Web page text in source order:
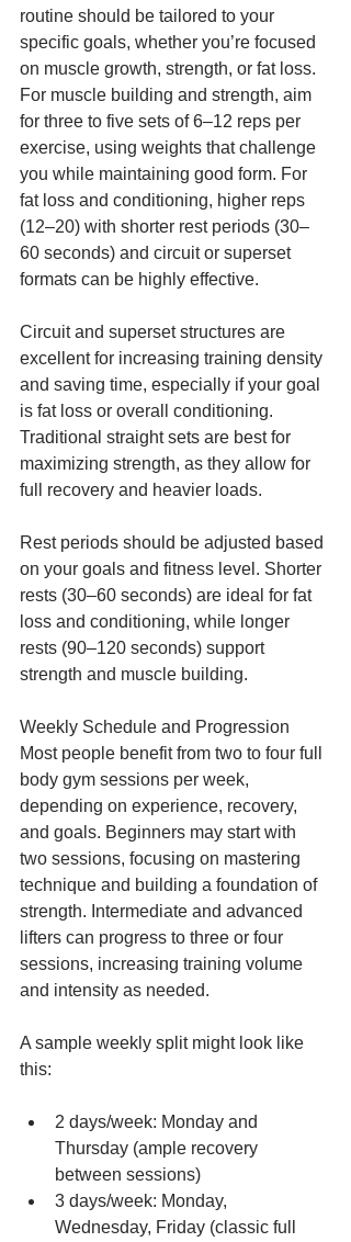
routine should be tailored to your
specific goals, whether you’re focused
on muscle growth, strength, or fat loss.
For muscle building and strength, aim
for three to five sets of 6–12 reps per
exercise, using weights that challenge
you while maintaining good form. For
fat loss and conditioning, higher reps
(12–20) with shorter rest periods (30–
60 seconds) and circuit or superset
formats can be highly effective.
Circuit and superset structures are
excellent for increasing training density
and saving time, especially if your goal
is fat loss or overall conditioning.
Traditional straight sets are best for
maximizing strength, as they allow for
full recovery and heavier loads.
Rest periods should be adjusted based
on your goals and fitness level. Shorter
rests (30–60 seconds) are ideal for fat
loss and conditioning, while longer
rests (90–120 seconds) support
strength and muscle building.
Weekly Schedule and Progression
Most people benefit from two to four full
body gym sessions per week,
depending on experience, recovery,
and goals. Beginners may start with
two sessions, focusing on mastering
technique and building a foundation of
strength. Intermediate and advanced
lifters can progress to three or four
sessions, increasing training volume
and intensity as needed.
A sample weekly split might look like
this:
2 days/week: Monday and
Thursday (ample recovery
between sessions)
3 days/week: Monday,
Wednesday, Friday (classic full